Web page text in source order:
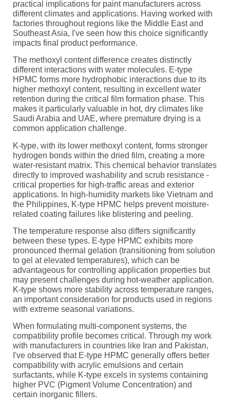
practical implications for paint manufacturers across
different climates and applications. Having worked with
factories throughout regions like the Middle East and
Southeast Asia, I've seen how this choice significantly
impacts final product performance.
The methoxyl content difference creates distinctly
different interactions with water molecules. E-type
HPMC forms more hydrophobic interactions due to its
higher methoxyl content, resulting in excellent water
retention during the critical film formation phase. This
makes it particularly valuable in hot, dry climates like
Saudi Arabia and UAE, where premature drying is a
common application challenge.
K-type, with its lower methoxyl content, forms stronger
hydrogen bonds within the dried film, creating a more
water-resistant matrix. This chemical behavior translates
directly to improved washability and scrub resistance -
critical properties for high-traffic areas and exterior
applications. In high-humidity markets like Vietnam and
the Philippines, K-type HPMC helps prevent moisture-
related coating failures like blistering and peeling.
The temperature response also differs significantly
between these types. E-type HPMC exhibits more
pronounced thermal gelation (transitioning from solution
to gel at elevated temperatures), which can be
advantageous for controlling application properties but
may present challenges during hot-weather application.
K-type shows more stability across temperature ranges,
an important consideration for products used in regions
with extreme seasonal variations.
When formulating multi-component systems, the
compatibility profile becomes critical. Through my work
with manufacturers in countries like Iran and Pakistan,
I've observed that E-type HPMC generally offers better
compatibility with acrylic emulsions and certain
surfactants, while K-type excels in systems containing
higher PVC (Pigment Volume Concentration) and
certain inorganic fillers.